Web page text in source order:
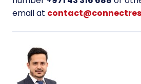
email at